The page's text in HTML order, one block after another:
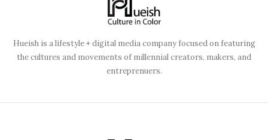
Hueish is a lifestyle + digital media company focused on featuring
the cultures and movements of millennial creators, makers, and
entreprenuers.